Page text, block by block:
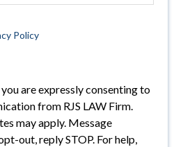
Policy
are expressly consenting to
from RJS LAW Firm.
may apply. Message
out, reply STOP. For help,